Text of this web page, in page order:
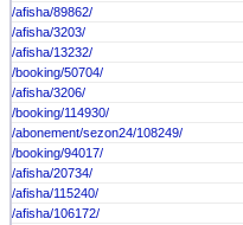
/afisha/89862/
/afisha/3203/
/afisha/13232/
/booking/50704/
/afisha/3206/
/booking/114930/
/abonement/sezon24/108249/
/booking/94017/
/afisha/20734/
/afisha/115240/
/afisha/106172/